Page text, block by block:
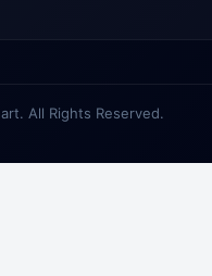
All Rights Reserved.